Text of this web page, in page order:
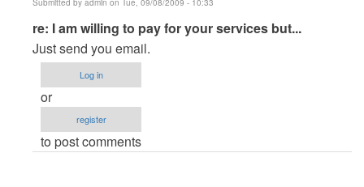
In
reply
to
am
to
re: I am willing to pay for your services but...
Just send you email.
Log in
or
register
to post comments